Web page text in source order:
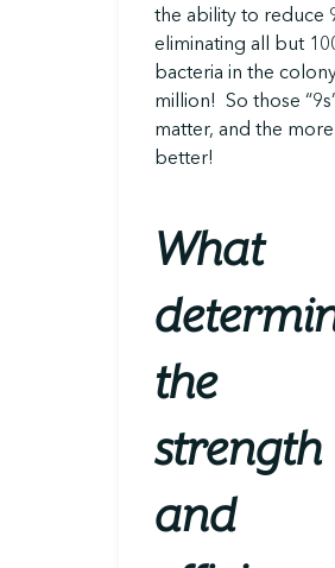
the ability to reduce
eliminating all but
bacteria in the
million! So those
matter, and the
better!
What
the
strength
and